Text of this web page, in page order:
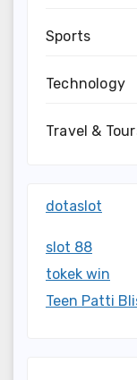
Sports
Technology
Travel &
dotaslot
slot 88
tokek win
Teen Patti